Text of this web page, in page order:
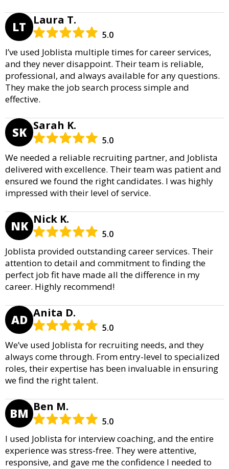
LT Laura T.
5.0
I’ve used Joblista multiple times for career services,
and they never disappoint. Their team is reliable,
professional, and always available for any questions.
They make the job search process simple and
effective.
SK Sarah K.
5.0
We needed a reliable recruiting partner, and Joblista
delivered with excellence. Their team was patient and
ensured we found the right candidates. I was highly
impressed with their level of service.
NK Nick K.
5.0
Joblista provided outstanding career services. Their
attention to detail and commitment to finding the
perfect job fit have made all the difference in my
career. Highly recommend!
AD Anita D.
5.0
We’ve used Joblista for recruiting needs, and they
always come through. From entry-level to specialized
roles, their expertise has been invaluable in ensuring
we find the right talent.
BM Ben M.
5.0
I used Joblista for interview coaching, and the entire
experience was stress-free. They were attentive,
responsive, and gave me the confidence I needed to